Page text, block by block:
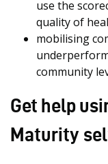
use the
quality of
mobilising
community
Get help
Maturity